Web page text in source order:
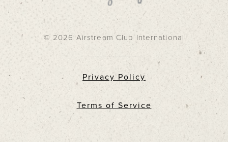
© 2026 Airstream Club International
Privacy Policy
Terms of Service